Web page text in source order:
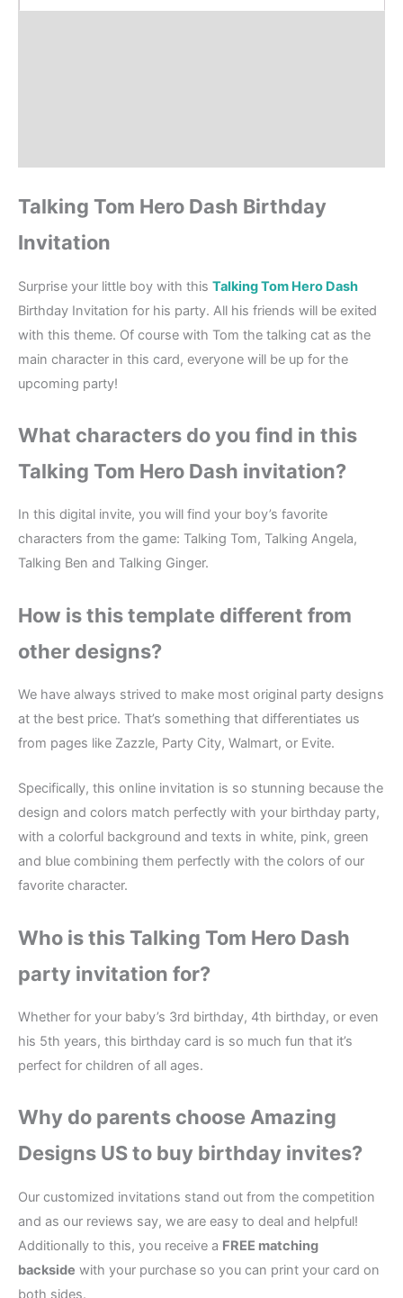
Talking Tom Hero Dash Birthday
Invitation
Surprise your little boy with this Talking Tom Hero Dash
Birthday Invitation for his party. All his friends will be exited
with this theme. Of course with Tom the talking cat as the
main character in this card, everyone will be up for the
upcoming party!
What characters do you find in this
Talking Tom Hero Dash invitation?
In this digital invite, you will find your boy’s favorite
characters from the game: Talking Tom, Talking Angela,
Talking Ben and Talking Ginger.
How is this template different from
other designs?
We have always strived to make most original party designs
at the best price. That’s something that differentiates us
from pages like Zazzle, Party City, Walmart, or Evite.
Specifically, this online invitation is so stunning because the
design and colors match perfectly with your birthday party,
with a colorful background and texts in white, pink, green
and blue combining them perfectly with the colors of our
favorite character.
Who is this Talking Tom Hero Dash
party invitation for?
Whether for your baby’s 3rd birthday, 4th birthday, or even
his 5th years, this birthday card is so much fun that it’s
perfect for children of all ages.
Why do parents choose Amazing
Designs US to buy birthday invites?
Our customized invitations stand out from the competition
and as our reviews say, we are easy to deal and helpful!
Additionally to this, you receive a FREE matching
backside with your purchase so you can print your card on
both sides.